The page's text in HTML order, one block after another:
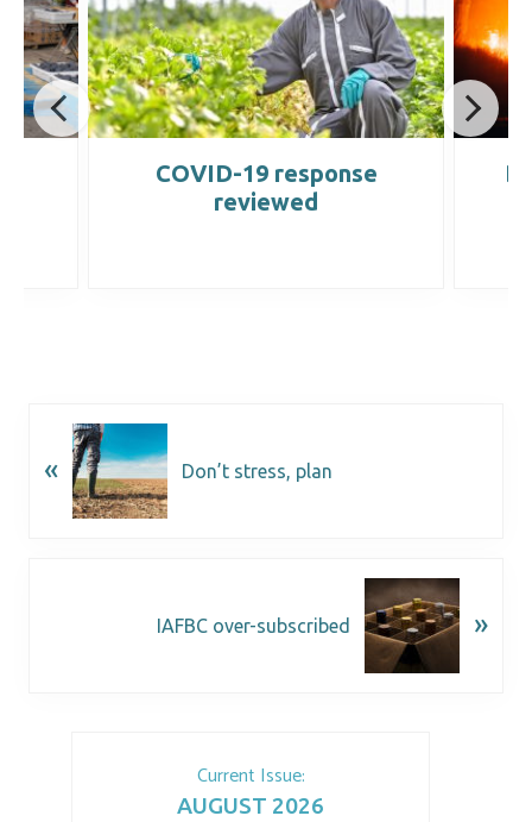
Current Issue:
AUGUST 2026
COVID-19 response
reviewed
« Don’t stress, plan
IAFBC over-subscribed »